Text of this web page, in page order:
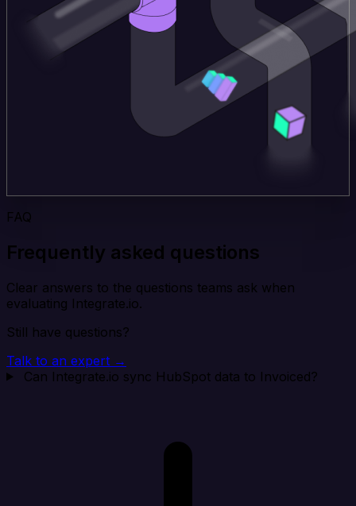
FAQ
Frequently asked questions
Clear answers to the questions teams ask when
evaluating Integrate.io.
Still have questions?
Talk to an expert →
Can Integrate.io sync HubSpot data to Invoiced?